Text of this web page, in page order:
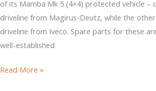
of its Mamba Mk 5 (4×4) protected vehicle –
driveline from Magirus-Deutz, while the
driveline from Iveco. Spare parts for these
well-established
Osprea
Read More »